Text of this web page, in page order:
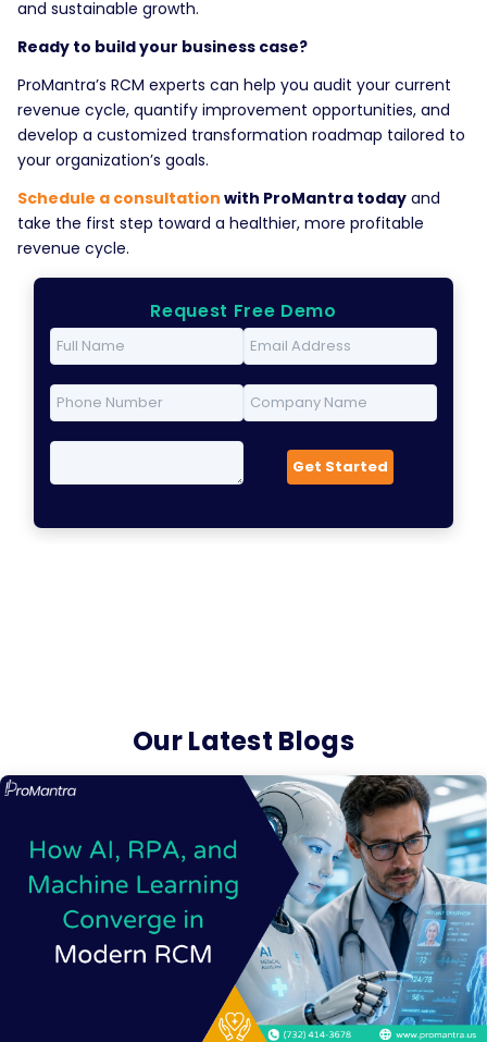
and sustainable growth.
Ready to build your business case?
ProMantra’s RCM experts can help you audit your current
revenue cycle, quantify improvement opportunities, and
develop a customized transformation roadmap tailored to
your organization’s goals.
Schedule a consultation with ProMantra today and
take the first step toward a healthier, more profitable
revenue cycle.
Request Free Demo
Our Latest Blogs